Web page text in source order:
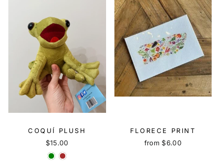
COQUÍ PLUSH
$15.00
FLORECE PRINT
from $6.00